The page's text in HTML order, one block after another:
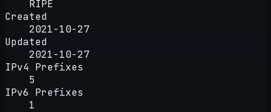
RIPE
Created
2021-10-27
Updated
2021-10-27
IPv4 Prefixes
5
IPv6 Prefixes
1